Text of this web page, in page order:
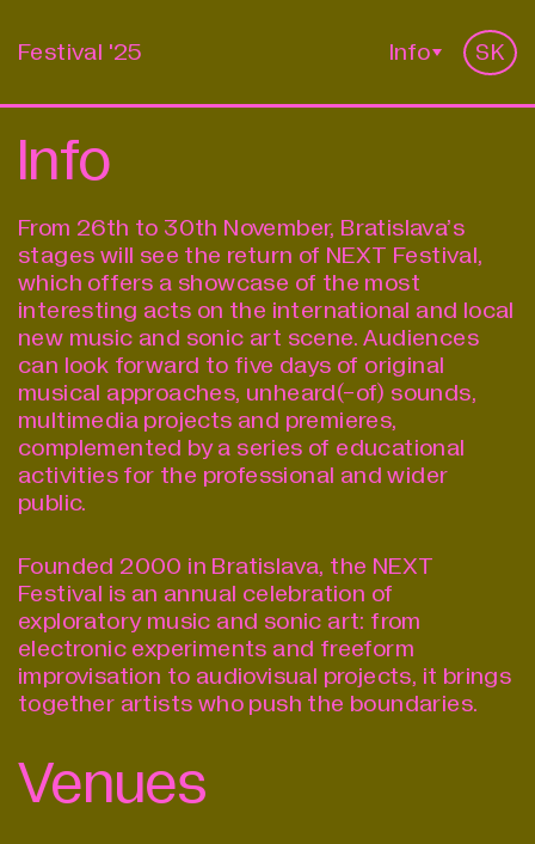
Festival '25 Info SK
Info
From 26th to 30th November, Bratislava’s
stages will see the return of NEXT Festival ,
which offers a showcase of the most
interesting acts on the international and local
new music and sonic art scene. Audiences
can look forward to five days of original
musical approaches, unheard(-of) sounds,
multimedia projects and premieres,
complemented by a series of educational
activities for the professional and wider
public.
Founded 2000 in Bratislava, the NEXT
Festival is an annual celebration of
exploratory music and sonic art: from
electronic experiments and free­form
improvisation to audio­visual projects, it brings
together artists who push the boundaries.
Venues